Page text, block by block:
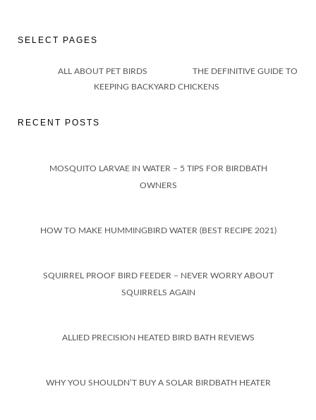
SELECT PAGES
ALL ABOUT PET BIRDS
THE DEFINITIVE GUIDE TO
KEEPING BACKYARD CHICKENS
RECENT POSTS
MOSQUITO LARVAE IN WATER – 5 TIPS FOR BIRDBATH
OWNERS
HOW TO MAKE HUMMINGBIRD WATER (BEST RECIPE 2021)
SQUIRREL PROOF BIRD FEEDER – NEVER WORRY ABOUT
SQUIRRELS AGAIN
ALLIED PRECISION HEATED BIRD BATH REVIEWS
WHY YOU SHOULDN’T BUY A SOLAR BIRDBATH HEATER